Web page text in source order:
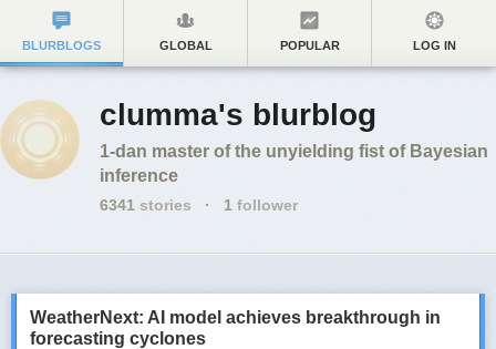
BLURBLOGS GLOBAL POPULAR LOG IN
clumma's blurblog
1-dan master of the unyielding fist of Bayesian
inference
6341 stories · 1 follower
WeatherNext: AI model achieves breakthrough in
forecasting cyclones